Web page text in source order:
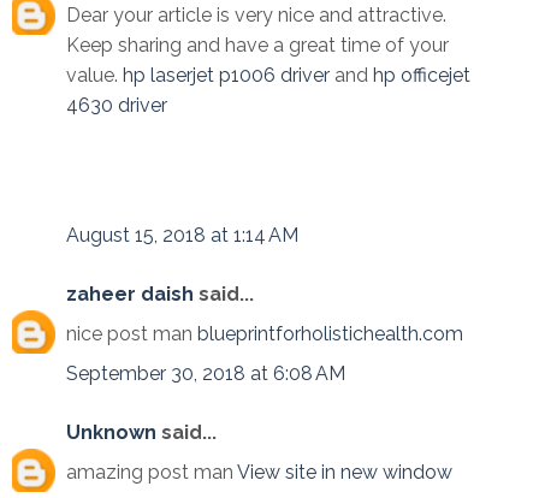
Dear your article is very nice and attractive.
Keep sharing and have a great time of your
value. hp laserjet p1006 driver and hp officejet
4630 driver
August 15, 2018 at 1:14 AM
zaheer daish said...
nice post man blueprintforholistichealth.com
September 30, 2018 at 6:08 AM
Unknown said...
amazing post man View site in new window